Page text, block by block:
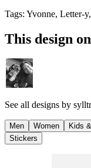
Tags: Yvonne, Letter-
This design
See all designs by
Men Women Kids
Stickers